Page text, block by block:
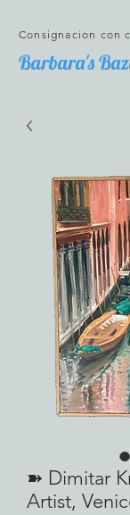
Barbara's
Consignacion con
➽ Dimitar
Artist,